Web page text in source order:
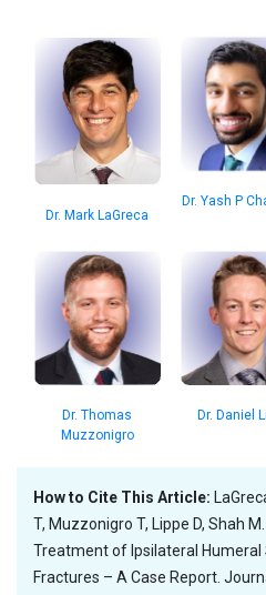
Dr. Mark LaGreca
Dr. Yash P
Dr. Thomas
Muzzonigro
Dr. Daniel
How to Cite This Article:
T, Muzzonigro T, Lippe D, Shah
Treatment of Ipsilateral Humeral
Fractures – A Case Report.